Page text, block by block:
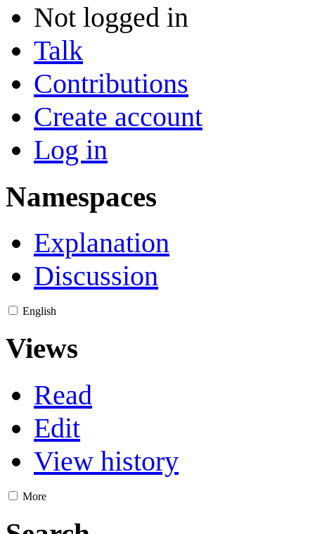
Not logged in
Talk
Contributions
Create account
Log in
Namespaces
Explanation
Discussion
English
Views
Read
Edit
View history
More